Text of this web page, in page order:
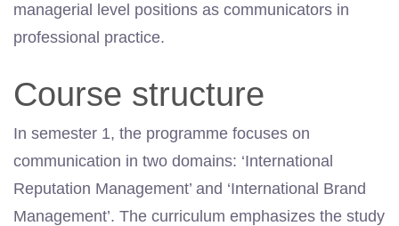
managerial level positions as communicators in
professional practice.
Course structure
In semester 1, the programme focuses on
communication in two domains: ‘International
Reputation Management’ and ‘International Brand
Management’. The curriculum emphasizes the study